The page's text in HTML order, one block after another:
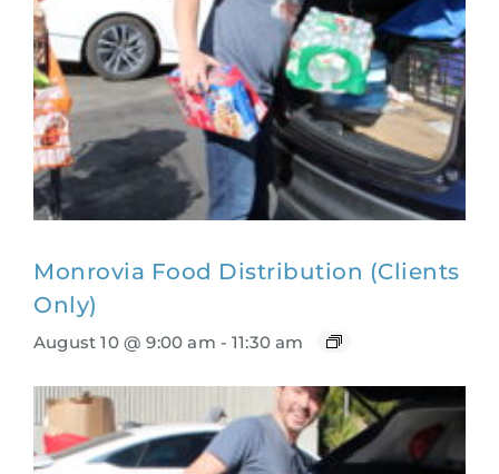
Monrovia Food Distribution (Clients
Only)
August 10 @ 9:00 am - 11:30 am